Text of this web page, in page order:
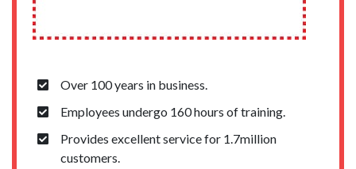
Over 100 years in business.
Employees undergo 160 hours of training.
Provides excellent service for 1.7million
customers.